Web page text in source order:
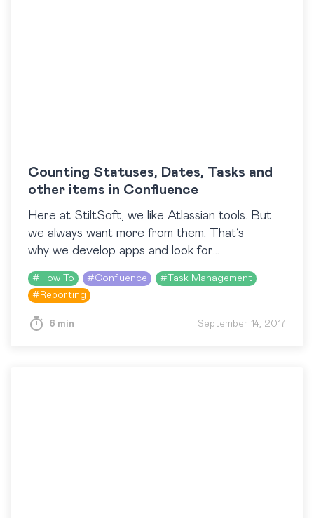
Counting Statuses, Dates, Tasks and
other items in Confluence
Here at StiltSoft, we like Atlassian tools. But
we always want more from them. That’s
why we develop apps and look for
customizations that can simplify our routine
tasks. In our everyday work,…
# How To #Confluence # Task Management
# Reporting
6 min September 14, 2017